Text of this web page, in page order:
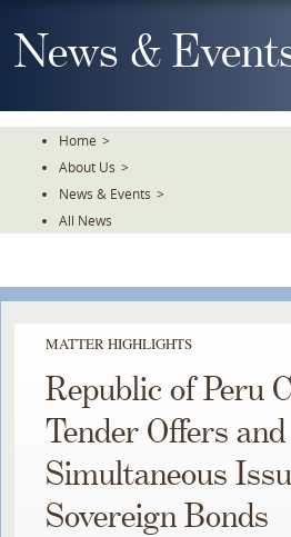
To
TheNews &
Home >
About Us >
News & Events >
All News
MATTER HIGHLIGHTS
Republic of Peru
Tender Offers and
Simultaneous
Sovereign Bonds